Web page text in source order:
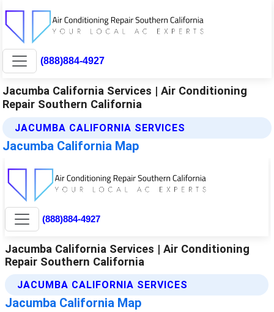
(888)884-4927
Jacumba California Services | Air Conditioning
Repair Southern California
JACUMBA CALIFORNIA SERVICES
Jacumba California Map